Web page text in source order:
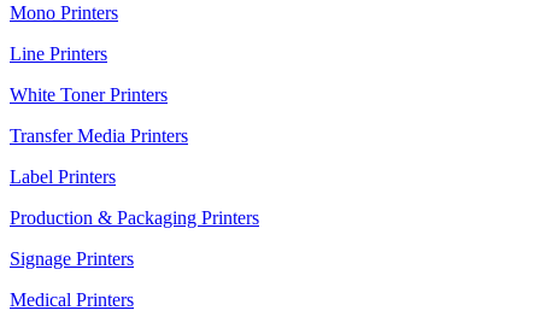
Mono Printers
Line Printers
White Toner Printers
Transfer Media Printers
Label Printers
Production & Packaging Printers
Signage Printers
Medical Printers